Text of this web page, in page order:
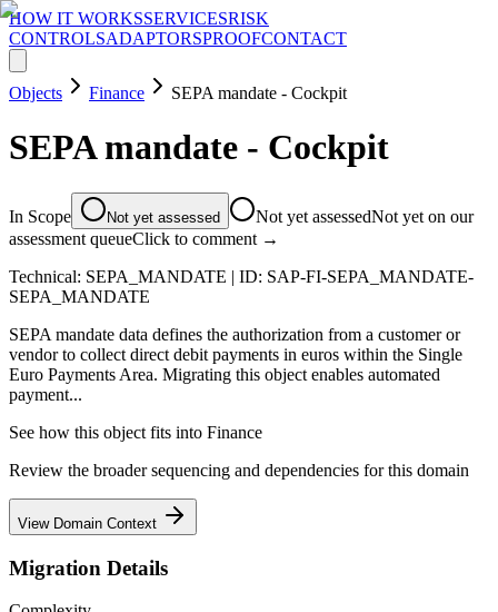
HOW IT WORKSSERVICESRISK
CONTROLSADAPTORSPROOFCONTACT
Objects Finance SEPA mandate - Cockpit
SEPA mandate - Cockpit
In Scope Not yet assessed Not yet assessedNot yet on our
assessment queueClick to comment →
Technical: SEPA_MANDATE | ID: SAP-FI-SEPA_MANDATE-
SEPA_MANDATE
SEPA mandate data defines the authorization from a customer or
vendor to collect direct debit payments in euros within the Single
Euro Payments Area. Migrating this object enables automated
payment...
See how this object fits into Finance
Review the broader sequencing and dependencies for this domain
View Domain Context
Migration Details